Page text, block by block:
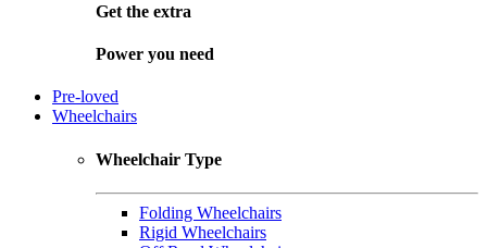
Get the extra
Power you need
Pre-loved
Wheelchairs
Wheelchair Type
Folding Wheelchairs
Rigid Wheelchairs